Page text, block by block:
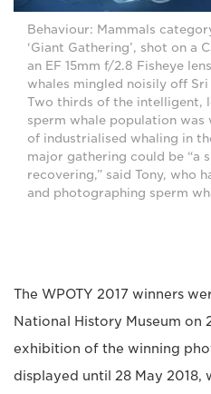
Behaviour: Mammals
‘Giant Gathering’, shot on a
an EF 15mm f/2.8 Fisheye
whales mingled noisily off Sri
Two thirds of the intelligent,
sperm whale population
of industrialised whaling in
major gathering could be “a
recovering,” said Tony, who
and photographing sperm
The WPOTY 2017 winners
National History Museum on
exhibition of the winning
displayed until 28 May 2018,